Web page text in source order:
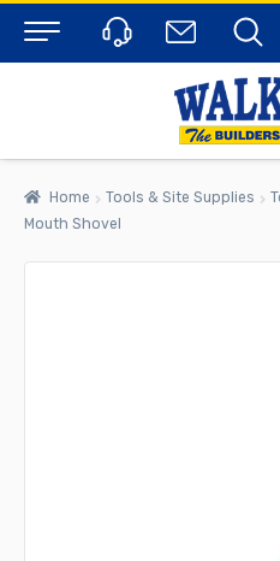
Menu
Home Tools & Site Supplies
Mouth Shovel